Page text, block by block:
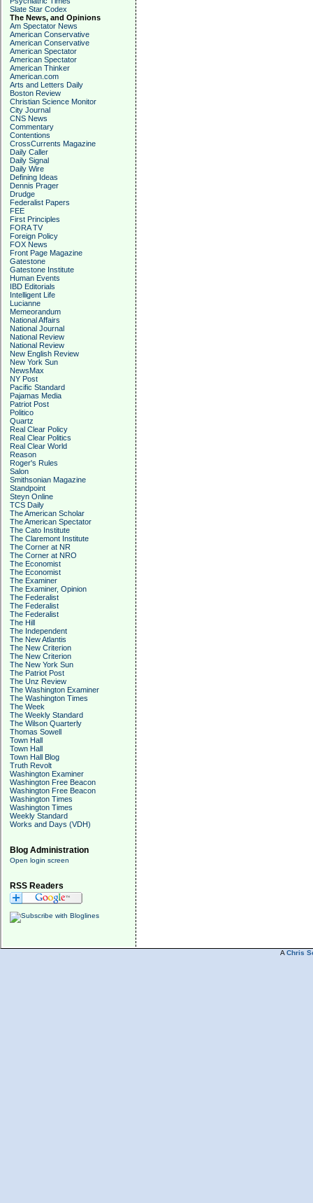
Slate Star Codex
The News, and Opinions
Am Spectator News
American Conservative
American Conservative
American Spectator
American Spectator
American Thinker
American.com
Arts and Letters Daily
Boston Review
Christian Science Monitor
City Journal
CNS News
Commentary
Contentions
CrossCurrents Magazine
Daily Caller
Daily Signal
Daily Wire
Defining Ideas
Dennis Prager
Drudge
Federalist Papers
FEE
First Principles
FORA TV
Foreign Policy
FOX News
Front Page Magazine
Gatestone
Gatestone Institute
Human Events
IBD Editorials
Intelligent Life
Lucianne
Memeorandum
National Affairs
National Journal
National Review
National Review
New English Review
New York Sun
NewsMax
NY Post
Pacific Standard
Pajamas Media
Patriot Post
Politico
Quartz
Real Clear Policy
Real Clear Politics
Real Clear World
Reason
Roger's Rules
Salon
Smithsonian Magazine
Standpoint
Steyn Online
TCS Daily
The American Scholar
The American Spectator
The Cato Institute
The Claremont Institute
The Corner at NR
The Corner at NRO
The Economist
The Economist
The Examiner
The Examiner, Opinion
The Federalist
The Federalist
The Federalist
The Hill
The Independent
The New Atlantis
The New Criterion
The New Criterion
The New York Sun
The Patriot Post
The Unz Review
The Washington Examiner
The Washington Times
The Week
The Weekly Standard
The Wilson Quarterly
Thomas Sowell
Town Hall
Town Hall
Town Hall Blog
Truth Revolt
Washington Examiner
Washington Free Beacon
Washington Free Beacon
Washington Times
Washington Times
Weekly Standard
Works and Days (VDH)
Blog Administration
Open login screen
RSS Readers
A Chris